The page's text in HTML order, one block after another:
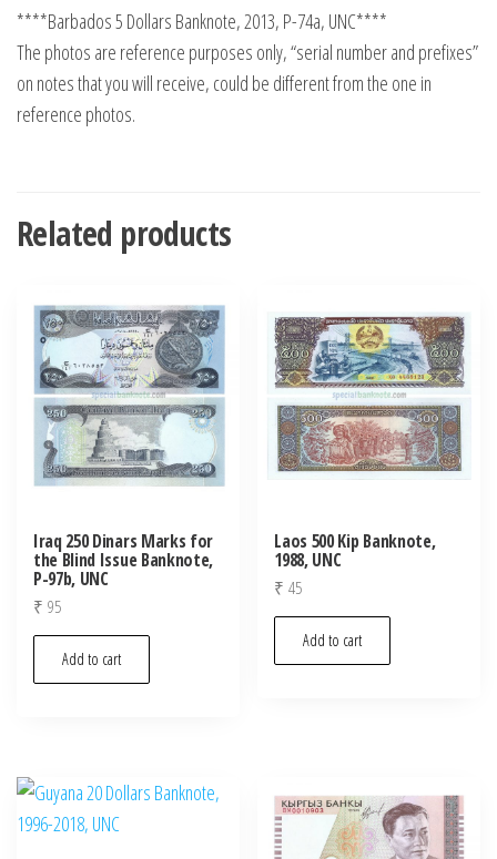
****Barbados 5 Dollars Banknote, 2013, P-74a, UNC****
The photos are reference purposes only, “serial number and prefixes”
on notes that you will receive, could be different from the one in
reference photos.
Related products
Iraq 250 Dinars Marks for
the Blind Issue Banknote,
P-97b, UNC
₹ 95
Add to cart
Laos 500 Kip Banknote,
1988, UNC
₹ 45
Add to cart